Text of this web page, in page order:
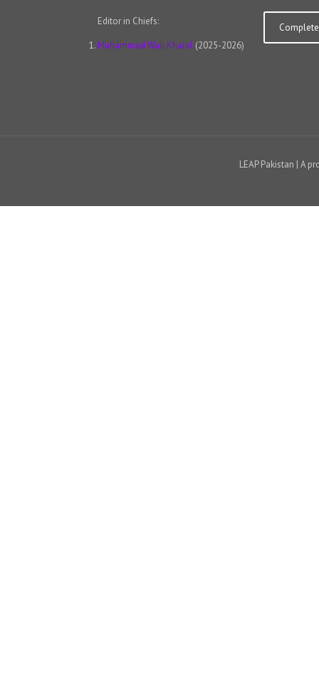
Editor in Chiefs:
Muhammad Wali Kharal (2025-2026)
LEAP Pakistan | A